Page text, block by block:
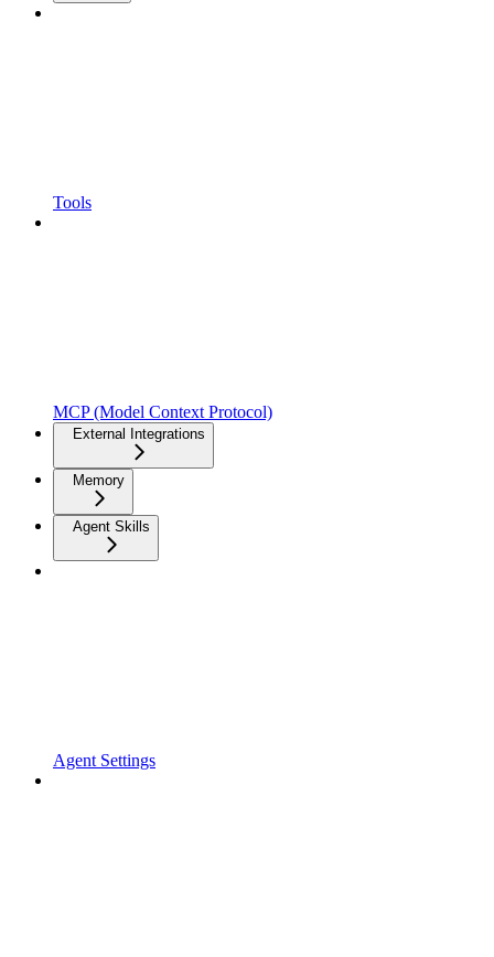
Tools
MCP (Model Context Protocol)
External Integrations
Memory
Agent Skills
Agent Settings